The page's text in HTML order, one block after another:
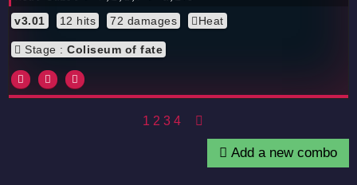
v3.01 12 hits 72 damages Heat
Stage : Coliseum of fate
1 2 3 4
Add a new combo